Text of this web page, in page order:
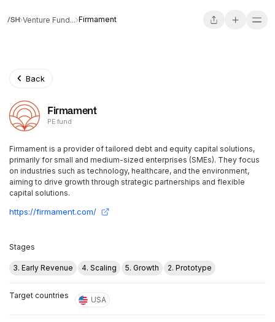
Venture Fund... Firmament
Back
Firmament
PE fund
Firmament is a provider of tailored debt and equity capital solutions,
primarily for small and medium-sized enterprises (SMEs). They focus
on industries such as technology, healthcare, and the environment,
aiming to drive growth through strategic partnerships and flexible
capital solutions.
https://firmament.com/
Stages
3. Early Revenue 4. Scaling 5. Growth 2. Prototype
Target countries USA